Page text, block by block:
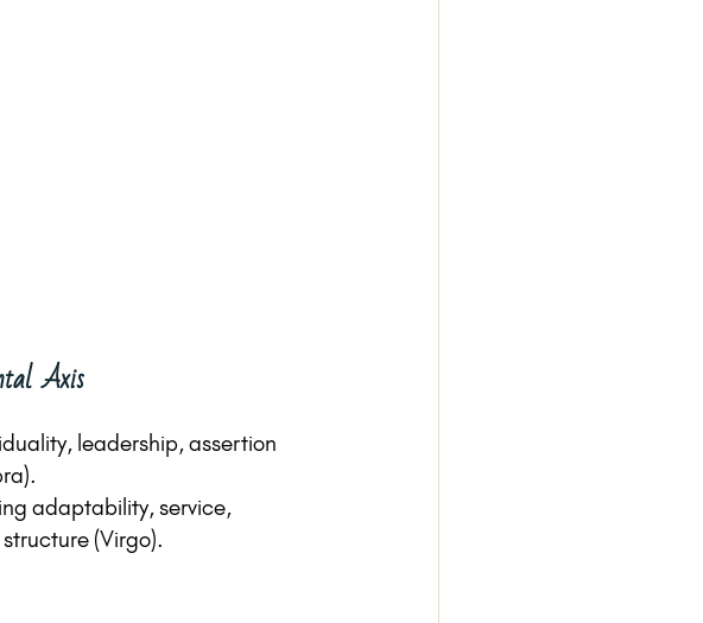
Axis
leadership, assertion
adaptability, service,
(Virgo).